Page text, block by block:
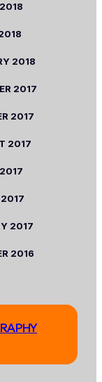
2018
2018
2017
2017
2017
2017
2017
2017
2016